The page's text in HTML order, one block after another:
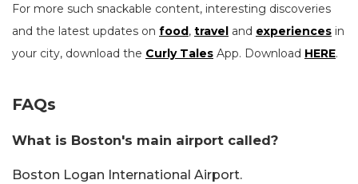
For more such snackable content, interesting discoveries
and the latest updates on food, travel and experiences in
your city, download the Curly Tales App. Download HERE.
FAQs
What is Boston's main airport called?
Boston Logan International Airport.